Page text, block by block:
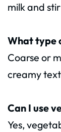
milk and
What type
Coarse or
creamy
Can I use
Yes,